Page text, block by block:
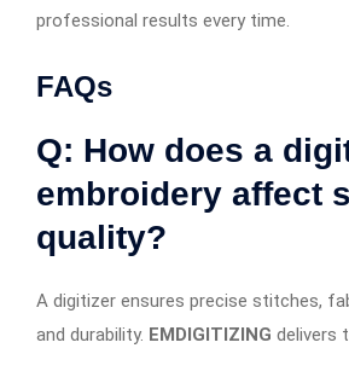
professional results every time.
FAQs
Q: How does a
embroidery affect
quality?
A digitizer ensures precise stitches,
and durability. EMDIGITIZING delivers